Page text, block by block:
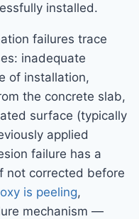
installed.
failures trace
inadequate
of installation,
the concrete slab,
surface (typically
applied
failure has a
not corrected before
is peeling,
mechanism —